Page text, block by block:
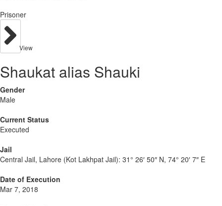
Prisoner
View
Shaukat alias Shauki
Gender
Male
Current Status
Executed
Jail
Central Jail, Lahore (Kot Lakhpat Jail): 31° 26′ 50″ N, 74° 20′ 7″ E
Date of Execution
Mar 7, 2018